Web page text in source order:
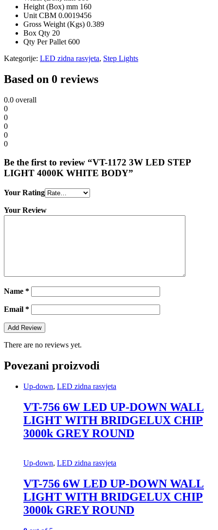
Height (Box) mm 160
Unit CBM 0.0019456
Gross Weight (Kgs) 0.389
Box Qty 20
Qty Per Pallet 600
Kategorije: LED zidna rasvjeta, Step Lights
Based on 0 reviews
0.0 overall
0
0
0
0
0
Be the first to review “VT-1172 3W LED STEP
LIGHT 4000K WHITE BODY”
Your Rating
Your Review
Name *
Email *
There are no reviews yet.
Povezani proizvodi
Up-down, LED zidna rasvjeta
VT-756 6W LED UP-DOWN WALL
LIGHT WITH BRIDGELUX CHIP
3000k GREY ROUND
Up-down, LED zidna rasvjeta
VT-756 6W LED UP-DOWN WALL
LIGHT WITH BRIDGELUX CHIP
3000k GREY ROUND